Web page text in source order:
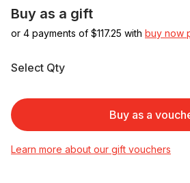
Buy as a gift
or 4 payments of $117.25 with buy now
Select Qty
Buy as a
Learn more about our gift vouchers